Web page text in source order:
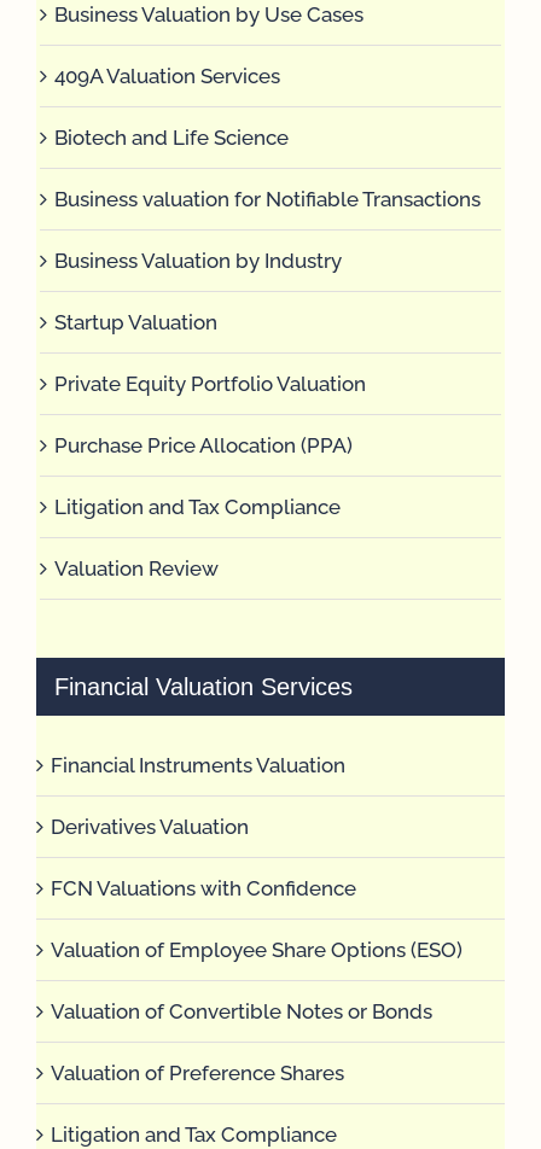
Business Valuation by Use Cases
409A Valuation Services
Biotech and Life Science
Business valuation for Notifiable Transactions
Business Valuation by Industry
Startup Valuation
Private Equity Portfolio Valuation
Purchase Price Allocation (PPA)
Litigation and Tax Compliance
Valuation Review
Financial Valuation Services
Financial Instruments Valuation
Derivatives Valuation
FCN Valuations with Confidence
Valuation of Employee Share Options (ESO)
Valuation of Convertible Notes or Bonds
Valuation of Preference Shares
Litigation and Tax Compliance